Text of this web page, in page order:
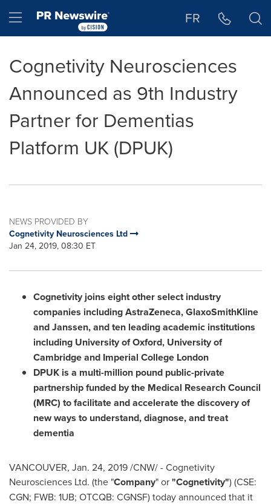
Hamburger menu FR
Cognetivity Neurosciences
Announced as 9th Industry
Partner for Dementias
Platform UK (DPUK)
NEWS PROVIDED BY
Cognetivity Neurosciences Ltd
Jan 24, 2019, 08:30 ET
Cognetivity joins eight other select industry
companies including AstraZeneca, GlaxoSmithKline
and Janssen, and ten leading academic institutions
including University of Oxford, University of
Cambridgeand Imperial College London
DPUK is a multi-million pound public-private
partnership funded by the Medical Research Council
(MRC) to facilitate and accelerate the discovery of
new ways to understand, diagnose, and treat
dementia
VANCOUVER, Jan. 24, 2019/CNW/ - Cognetivity
Neurosciences Ltd. (the "Company" or"Cognetivity") (CSE:
CGN; FWB: 1UB; OTCQB: CGNSF) today announced that it